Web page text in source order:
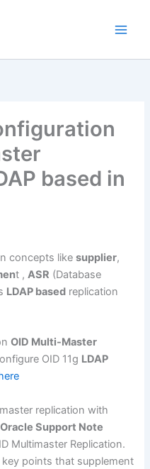
based in
concepts likesupplier,
t ,ASR (Database
LDAP based replication
OID Multi-Master
OID 11g LDAP
replication with
Support Note
Multimaster Replication.
points that supplement